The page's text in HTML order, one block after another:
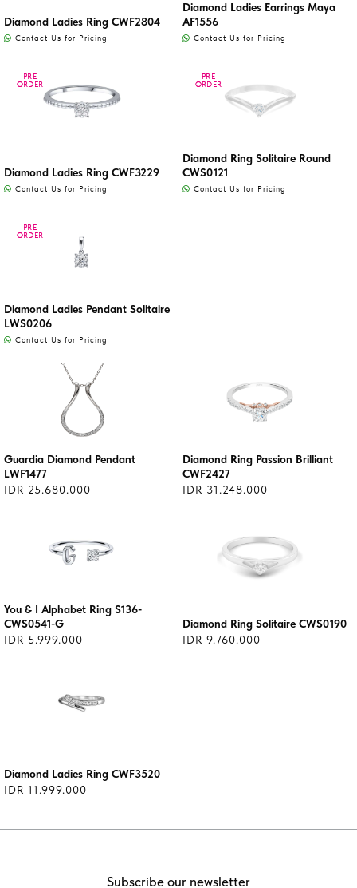
Diamond Ladies Ring CWF2804
Contact Us for Pricing
Diamond Ladies Earrings Maya
AF1556
Contact Us for Pricing
PRE
ORDER
PRE
ORDER
Diamond Ladies Ring CWF3229
Contact Us for Pricing
PRE
ORDER
PRE
ORDER
Diamond Ring Solitaire Round
CWS0121
Contact Us for Pricing
PRE
ORDER
PRE
ORDER
Diamond Ladies Pendant Solitaire
LWS0206
Contact Us for Pricing
Guardia Diamond Pendant
LWF1477
IDR 25.680.000
Diamond Ring Passion Brilliant
CWF2427
IDR 31.248.000
You & I Alphabet Ring S136-
CWS0541-G
IDR 5.999.000
Diamond Ring Solitaire CWS0190
IDR 9.760.000
Diamond Ladies Ring CWF3520
IDR 11.999.000
Subscribe our newsletter